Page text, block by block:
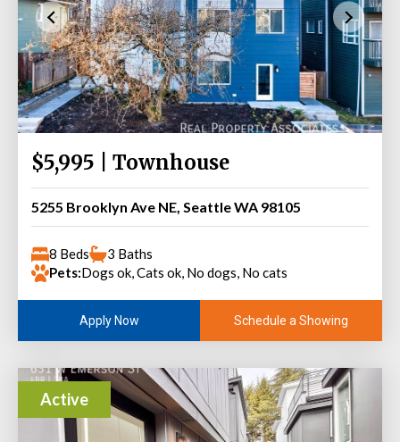
$5,995 | Townhouse
5255 Brooklyn Ave NE, Seattle WA 98105
8 Beds
3 Baths
Pets:Dogs ok, Cats ok, No dogs, No cats
Apply Now Schedule a Showing
Active